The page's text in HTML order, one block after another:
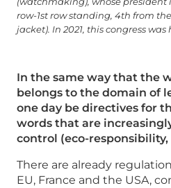
row-1st row standing, 4th from
jacket). In 2021, this congress
In the same way that the
belongs to the domain of
one day be directives for
words that are
control (eco-responsibility,
There are already
EU, France and the USA,